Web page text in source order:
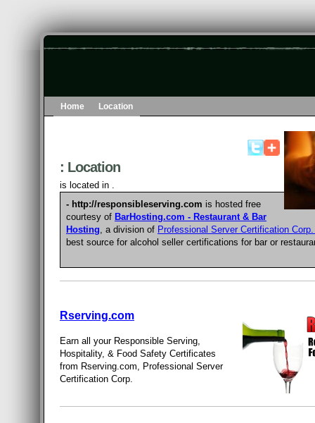
Home Location
: Location
is located in .
- http://responsibleserving.com is hosted free
courtesy of BarHosting.com - Restaurant & Bar
Hosting, a division of Professional Server Certification
best source for alcohol seller certifications for bar or
Rserving.com
Earn all your Responsible Serving,
Hospitality, & Food Safety Certificates
from Rserving.com, Professional Server
Certification Corp.